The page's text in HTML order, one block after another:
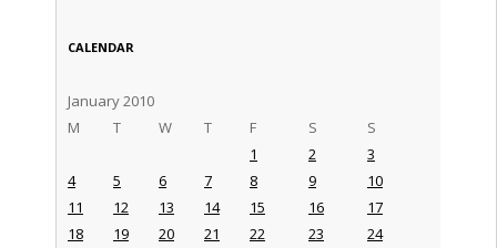
CALENDAR
January 2010
M
T W T F S S
1 2
3
4
5 6 7 8 9
10
11
12 13 14 15 16
17
18
19 20 21 22 23
24